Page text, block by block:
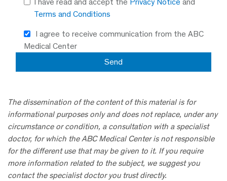
Terms and Conditions
I agree to receive communication from the ABC
Medical Center
The dissemination of the content of this material is for
informational purposes only and does not replace, under any
circumstance or condition, a consultation with a specialist
doctor, for which the ABC Medical Center is not responsible
for the different use that may be given to it. If you require
more information related to the subject, we suggest you
contact the specialist doctor you trust directly.